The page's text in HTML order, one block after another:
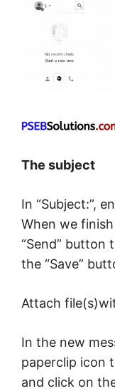
The subject
In “Subject:”,
When we
“Send” button
the “Save”
Attach
In the new
paperclip icon
and click on